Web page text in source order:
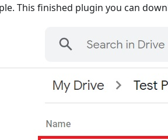
This finished plugin you can